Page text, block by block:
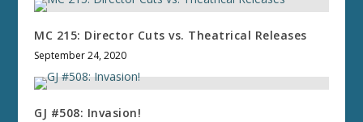
MC 215: Director Cuts vs. Theatrical Releases
September 24, 2020
GJ #508: Invasion!